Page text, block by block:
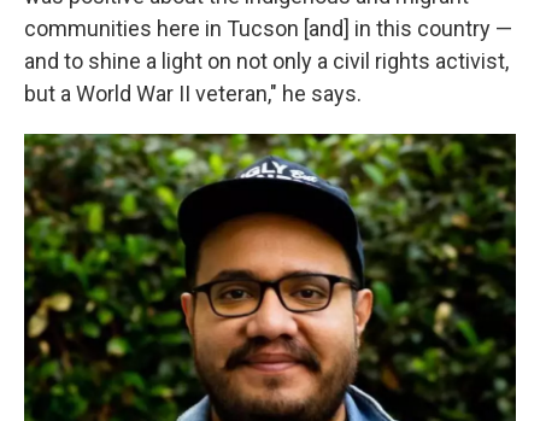
communities here in Tucson [and] in this country —
and to shine a light on not only a civil rights activist,
but a World War II veteran," he says.